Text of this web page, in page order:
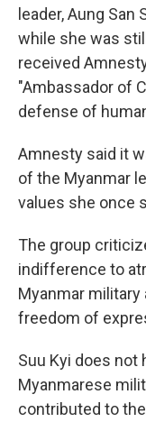
leader, Aung San
while she was
received
"Ambassador of
defense of
Amnesty said it
of the Myanmar
values she once
The group
indifference to
Myanmar
freedom of
Suu Kyi does not
Myanmarese
contributed to